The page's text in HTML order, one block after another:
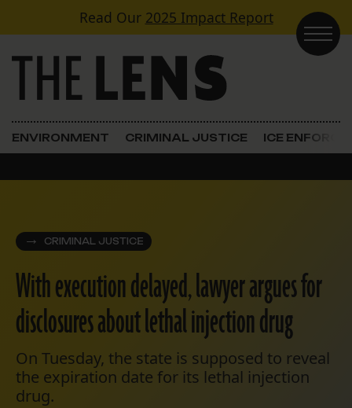
Skip to contentRead Our 2025 Impact Report
Main Navigation
ENVIRONMENT CRIMINAL JUSTICE ICE
CRIMINAL JUSTICE
With execution delayed, lawyer argues for
disclosures about lethal injection drug
On Tuesday, the state is supposed to reveal
the expiration date for its lethal injection
drug.